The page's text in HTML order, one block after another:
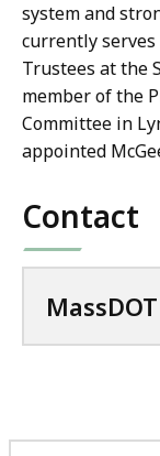
system and
currently serves
Trustees at the
member of the
Committee in
appointed
Contact